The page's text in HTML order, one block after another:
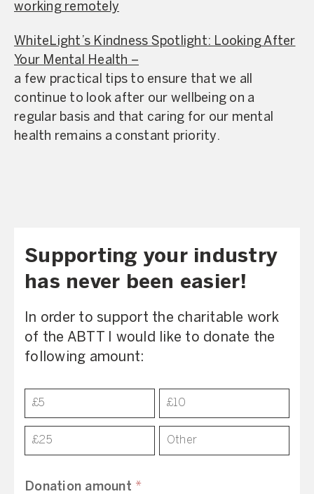
working remotely
WhiteLight’s Kindness Spotlight: Looking After
Your Mental Health –
a few practical tips to ensure that we all
continue to look after our wellbeing on a
regular basis and that caring for our mental
health remains a constant priority.
Supporting your industry
has never been easier!
In order to support the charitable work
of the ABTT I would like to donate the
following amount:
Donation
£5 £10
£25 Other
Donation amount *